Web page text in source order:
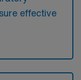
effective